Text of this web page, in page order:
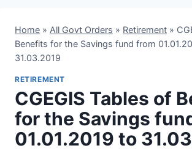
Home » All Govt Orders » Retirement »
Benefits for the Savings fund from
31.03.2019
RETIREMENT
CGEGIS Tables of
for the Savings
01.01.2019 to